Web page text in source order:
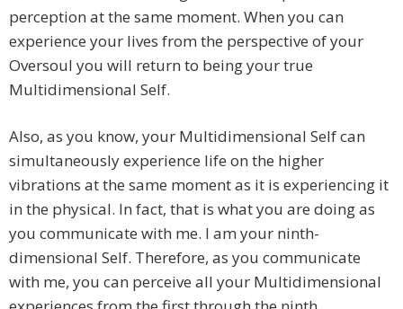
perception at the same moment. When you can
experience your lives from the perspective of your
Oversoul you will return to being your true
Multidimensional Self.
Also, as you know, your Multidimensional Self can
simultaneously experience life on the higher
vibrations at the same moment as it is experiencing it
in the physical. In fact, that is what you are doing as
you communicate with me. I am your ninth-
dimensional Self. Therefore, as you communicate
with me, you can perceive all your Multidimensional